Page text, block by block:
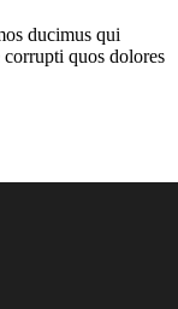
ducimus qui
quos dolores